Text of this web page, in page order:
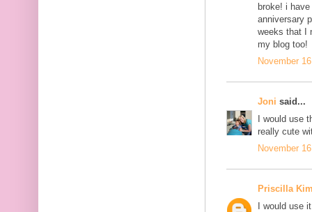
broke! i
anniversary
weeks that I
my blog too!
November
Joni said...
I would use
really cute
November
Priscilla
I would use